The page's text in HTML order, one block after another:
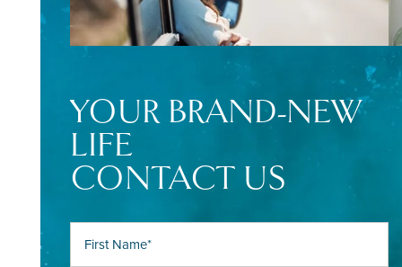
YOUR BRAND-NEW
LIFE
CONTACT US
First Name